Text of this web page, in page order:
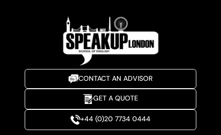
CONTACT AN ADVISOR
GET A QUOTE
+44 (0)20 7734 0444